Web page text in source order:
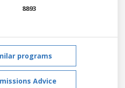
8893
programs
Advice